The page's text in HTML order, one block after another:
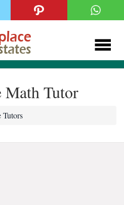
Tutor
Tutors